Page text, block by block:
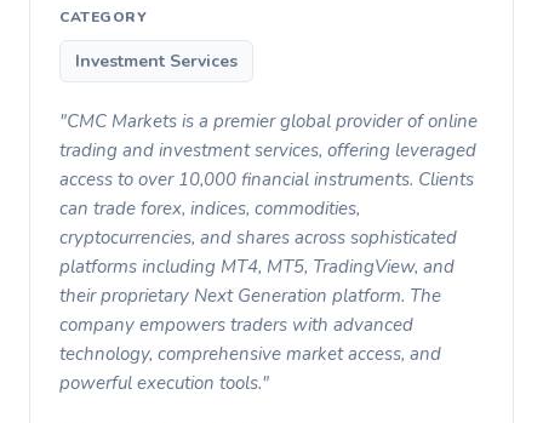
CATEGORY
Investment Services
"CMC Markets is a premier global provider of online
trading and investment services, offering leveraged
access to over 10,000 financial instruments. Clients
can trade forex, indices, commodities,
cryptocurrencies, and shares across sophisticated
platforms including MT4, MT5, TradingView, and
their proprietary Next Generation platform. The
company empowers traders with advanced
technology, comprehensive market access, and
powerful execution tools."